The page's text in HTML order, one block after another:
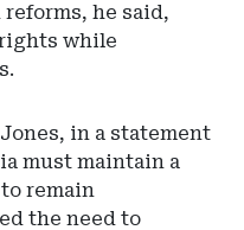
he said,
while
in a statement
must maintain a
remain
the need to